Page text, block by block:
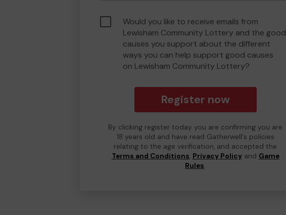
Would you like to receive emails from
Lewisham Community Lottery and the good
causes you support about the different
ways you can help support good causes
on Lewisham Community Lottery?
Register now
By clicking register today you are confirming you are
18 years old and have read Gatherwell's policies
relating to the age verification, and accepted the
Terms and Conditions, Privacy Policyand Game
Rules.